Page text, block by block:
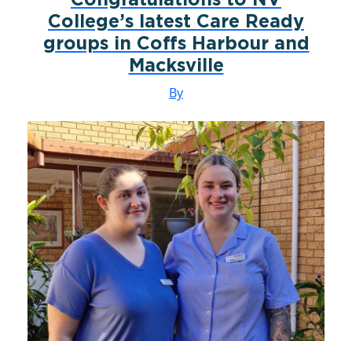
College’s latest Care Ready
groups in Coffs Harbour and
Macksville
By